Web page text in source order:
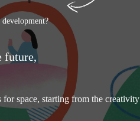
future,
space, starting from the